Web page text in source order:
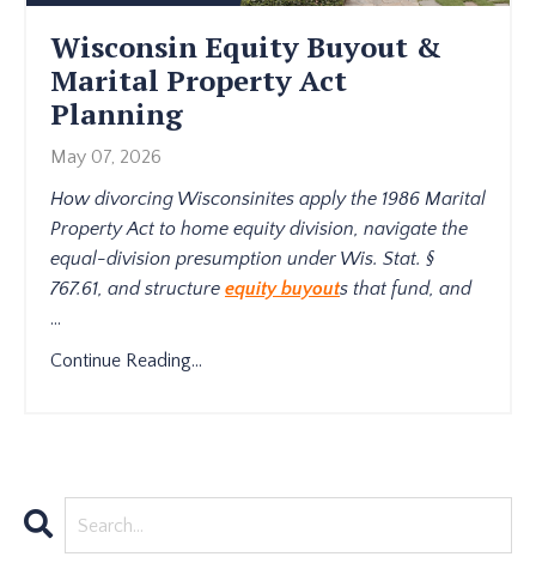
Wisconsin Equity Buyout &
Marital Property Act
Planning
May 07, 2026
How divorcing Wisconsinites apply the 1986 Marital
Property Act to home equity division, navigate the
equal-division presumption under Wis. Stat. §
767.61, and structure equity buyouts that fund, and
...
Continue Reading...